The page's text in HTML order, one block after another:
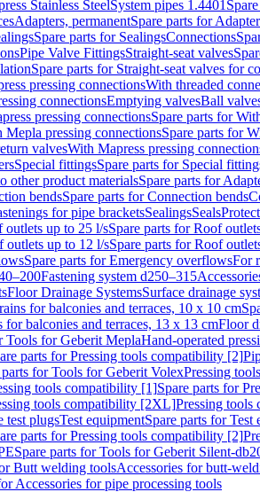
Stainless SteelSystem pipes 1.4401
Adapters, permanentSpare parts for
Spare parts for SealingsConnections
Pipe Valve FittingsStraight-seat valves
Spare parts for Straight-seat valves for
pressing connectionsWith threaded
connectionsEmptying valvesBall
pressing connectionsSpare parts for
Mepla pressing connectionsSpare parts for
valvesWith Mapress pressing
Special fittingsSpare parts for Special
other product materialsSpare parts for
bendsSpare parts for Connection bends
for pipe bracketsSealingsSeals
outlets up to 25 l/sSpare parts for Roof
outlets up to 12 l/sSpare parts for Roof
Spare parts for Emergency overflowsFor
Fastening system d250–315
Floor Drainage SystemsSurface drainage
for balconies and terraces, 10 x 10 cm
for balconies and terraces, 13 x 13 cmFloor
Tools for Geberit MeplaHand-operated
parts for Pressing tools compatibility [2]
parts for Tools for Geberit VolexPressing
tools compatibility [1]Spare parts for
tools compatibility [2XL]Pressing
test plugsTest equipmentSpare parts for Test
parts for Pressing tools compatibility [2]
Spare parts for Tools for Geberit Silent-
Butt welding toolsAccessories for butt-
Accessories for pipe processing tools